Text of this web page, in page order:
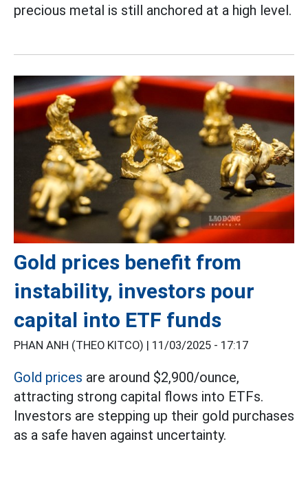
precious metal is still anchored at a high level.
Gold prices benefit from
instability, investors pour
capital into ETF funds
PHAN ANH (THEO KITCO) | 11/03/2025 - 17:17
Gold prices are around $2,900/ounce,
attracting strong capital flows into ETFs.
Investors are stepping up their gold purchases
as a safe haven against uncertainty.